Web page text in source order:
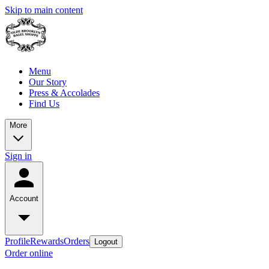
Skip to main content
Menu
Our Story
Press & Accolades
Find Us
More
Sign in
Account
ProfileRewardsOrders Logout
Order online